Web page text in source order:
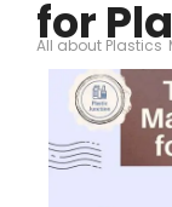
for
All about Plastics